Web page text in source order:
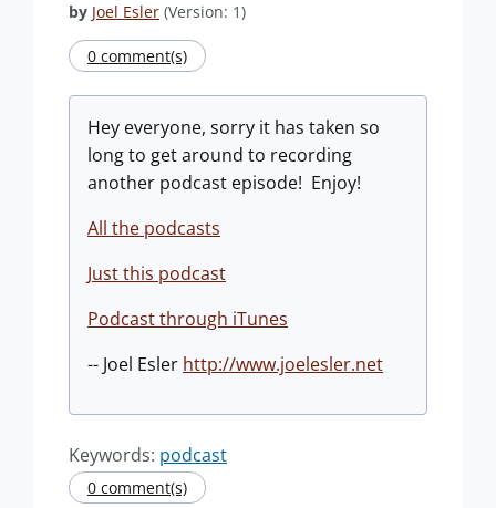
by Joel Esler (Version: 1)
0 comment(s)
Hey everyone, sorry it has taken so
long to get around to recording
another podcast episode! Enjoy!
All the podcasts
Just this podcast
Podcast through iTunes
-- Joel Esler http://www.joelesler.net
Keywords: podcast
0 comment(s)